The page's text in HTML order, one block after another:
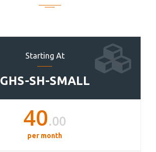
Starting At
GHS-SH-SMALL
40.00
per month